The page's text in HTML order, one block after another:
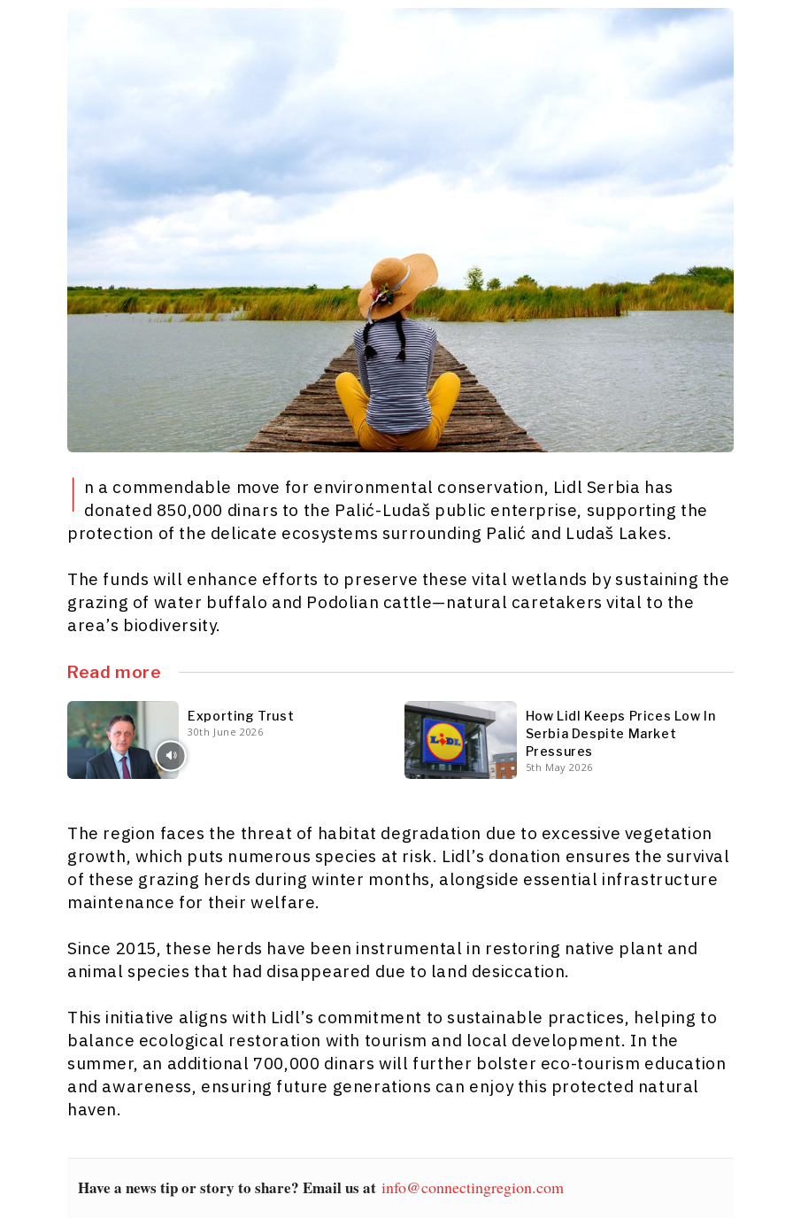
I n a commendable move for environmental conservation, Lidl Serbia has
donated 850,000 dinars to the Palić-Ludaš public enterprise, supporting the
protection of the delicate ecosystems surrounding Palić and Ludaš Lakes.
The funds will enhance efforts to preserve these vital wetlands by sustaining the
grazing of water buffalo and Podolian cattle—natural caretakers vital to the
area’s biodiversity.
Read more
Exporting Trust
30th June 2026
How Lidl Keeps Prices Low In
Serbia Despite Market
Pressures
5th May 2026
The region faces the threat of habitat degradation due to excessive vegetation
growth, which puts numerous species at risk. Lidl’s donation ensures the survival
of these grazing herds during winter months, alongside essential infrastructure
maintenance for their welfare.
Since 2015, these herds have been instrumental in restoring native plant and
animal species that had disappeared due to land desiccation.
This initiative aligns with Lidl’s commitment to sustainable practices, helping to
balance ecological restoration with tourism and local development. In the
summer, an additional 700,000 dinars will further bolster eco-tourism education
and awareness, ensuring future generations can enjoy this protected natural
haven.
Have a news tip or story to share? Email us at info@connectingregion.com